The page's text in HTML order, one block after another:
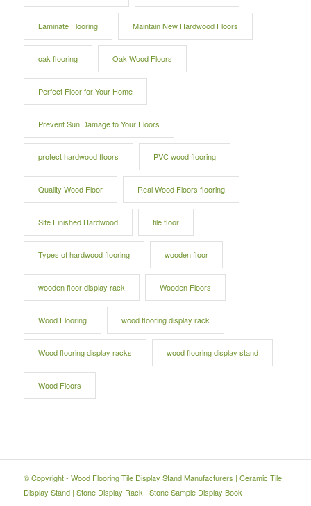
Laminate Flooring Maintain New Hardwood Floors
oak flooring Oak Wood Floors
Perfect Floor for Your Home
Prevent Sun Damage to Your Floors
protect hardwood floors PVC wood flooring
Quality Wood Floor Real Wood Floors flooring
Site Finished Hardwood tile floor
Types of hardwood flooring wooden floor
wooden floor display rack Wooden Floors
Wood Flooring wood flooring display rack
Wood flooring display racks wood flooring display stand
Wood Floors
© Copyright - Wood Flooring Tile Display Stand Manufacturers | Ceramic Tile
Display Stand| Stone Display Rack| Stone Sample Display Book